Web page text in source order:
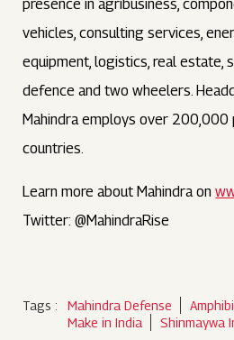
presence in agribusiness,
vehicles, consulting services,
equipment, logistics, real estate,
defence and two wheelers.
Mahindra employs over
countries.
Learn more about Mahindra on
Twitter: @MahindraRise
Tags : Mahindra Defense
Make in India
Shinmaywa